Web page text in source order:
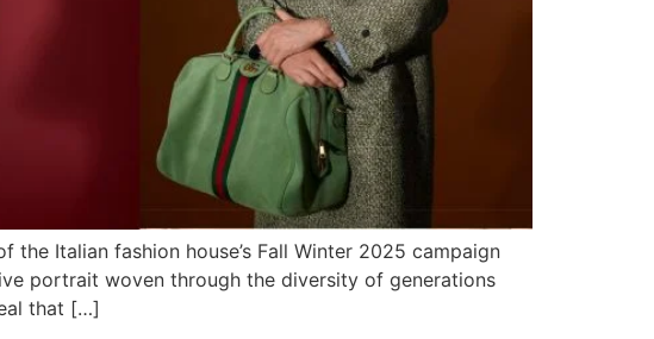
Italian fashion house’s Fall Winter 2025 campaign
portrait woven through the diversity of generations
that […]